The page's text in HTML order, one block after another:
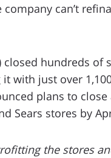
company can’t
closed hundreds of
it with just over
plans to
Sears stores by
the stores